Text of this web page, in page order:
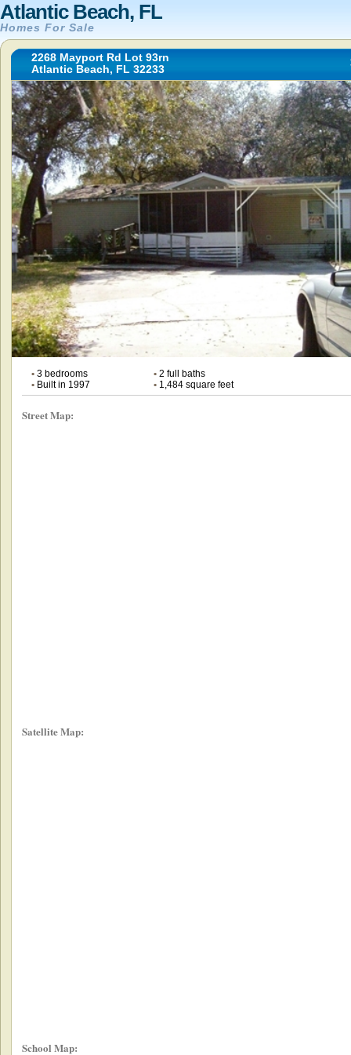
Atlantic Beach, FL
Homes For Sale
2268 Mayport Rd Lot 93rn
Atlantic Beach, FL 32233
•3 bedrooms •2 full baths
•Built in 1997 •1,484 square feet
Street Map:
Satellite Map:
School Map: